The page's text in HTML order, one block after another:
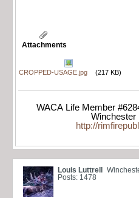
Attachments
CROPPED-USAGE.jpg (217 KB)
WACA Life Member
Winchester
http://
Louis Luttrell
Posts: 1478